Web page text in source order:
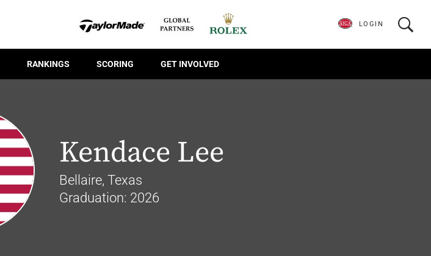
RANKINGS SCORING GET INVOLVED
LOGIN
Kendace Lee
Bellaire, Texas
Graduation: 2026